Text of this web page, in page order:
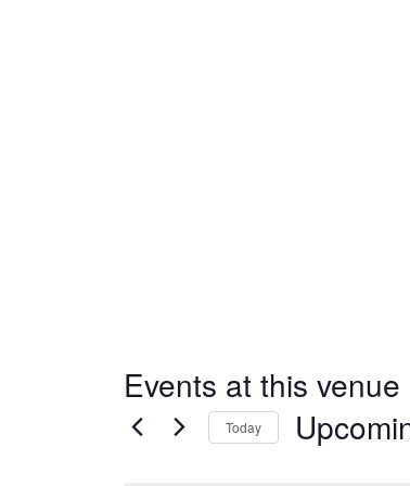
Events at this venue
Today